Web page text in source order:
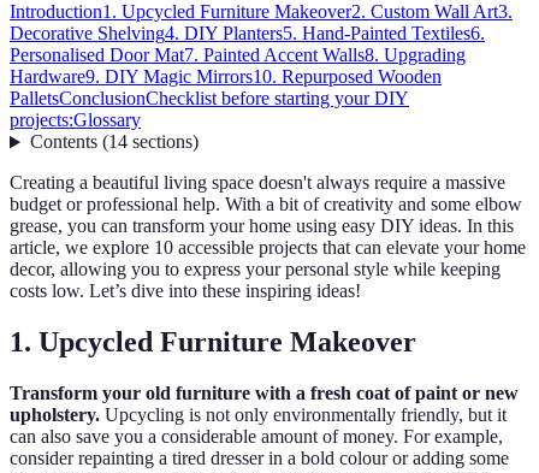
Introduction1. Upcycled Furniture Makeover2. Custom Wall Art3.
Decorative Shelving4. DIY Planters5. Hand-Painted Textiles6.
Personalised Door Mat7. Painted Accent Walls8. Upgrading
Hardware9. DIY Magic Mirrors10. Repurposed Wooden
PalletsConclusionChecklist before starting your DIY
projects:Glossary
Contents(14 sections)
Creating a beautiful living space doesn't always require a massive
budget or professional help. With a bit of creativity and some elbow
grease, you can transform your home using easy DIY ideas. In this
article, we explore 10 accessible projects that can elevate your home
decor, allowing you to express your personal style while keeping
costs low. Let’s dive into these inspiring ideas!
1. Upcycled Furniture Makeover
Transform your old furniture with a fresh coat of paint or new
upholstery. Upcycling is not only environmentally friendly, but it
can also save you a considerable amount of money. For example,
consider repainting a tired dresser in a bold colour or adding some